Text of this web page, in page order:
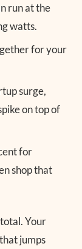
run at the
watts.
for your
surge,
on top of
for
shop that
Your
jumps